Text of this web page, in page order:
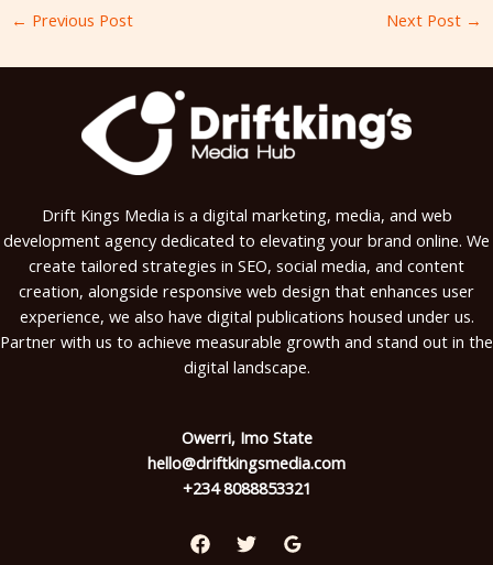
← Previous Post Next Post →
Drift Kings Media is a digital marketing, media, and web
development agency dedicated to elevating your brand online. We
create tailored strategies in SEO, social media, and content
creation, alongside responsive web design that enhances user
experience, we also have digital publications housed under us.
Partner with us to achieve measurable growth and stand out in the
digital landscape.
Owerri, Imo State
hello@driftkingsmedia.com
+234 8088853321